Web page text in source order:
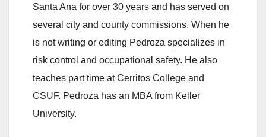
Santa Ana for over 30 years and has served on
several city and county commissions. When he
is not writing or editing Pedroza specializes in
risk control and occupational safety. He also
teaches part time at Cerritos College and
CSUF. Pedroza has an MBA from Keller
University.